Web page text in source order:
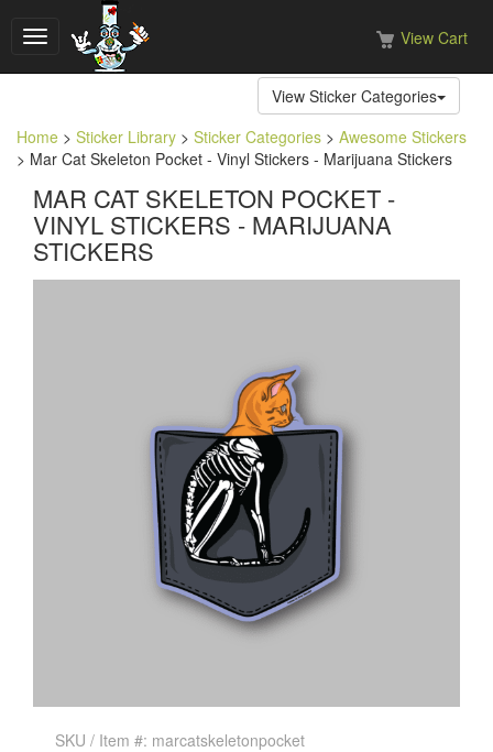
Toggle
navigation
View Cart
View Sticker Categories
Home > Sticker Library > Sticker Categories > Awesome Stickers
> Mar Cat Skeleton Pocket - Vinyl Stickers - Marijuana Stickers
MAR CAT SKELETON POCKET -
VINYL STICKERS - MARIJUANA
STICKERS
SKU / Item #: marcatskeletonpocket